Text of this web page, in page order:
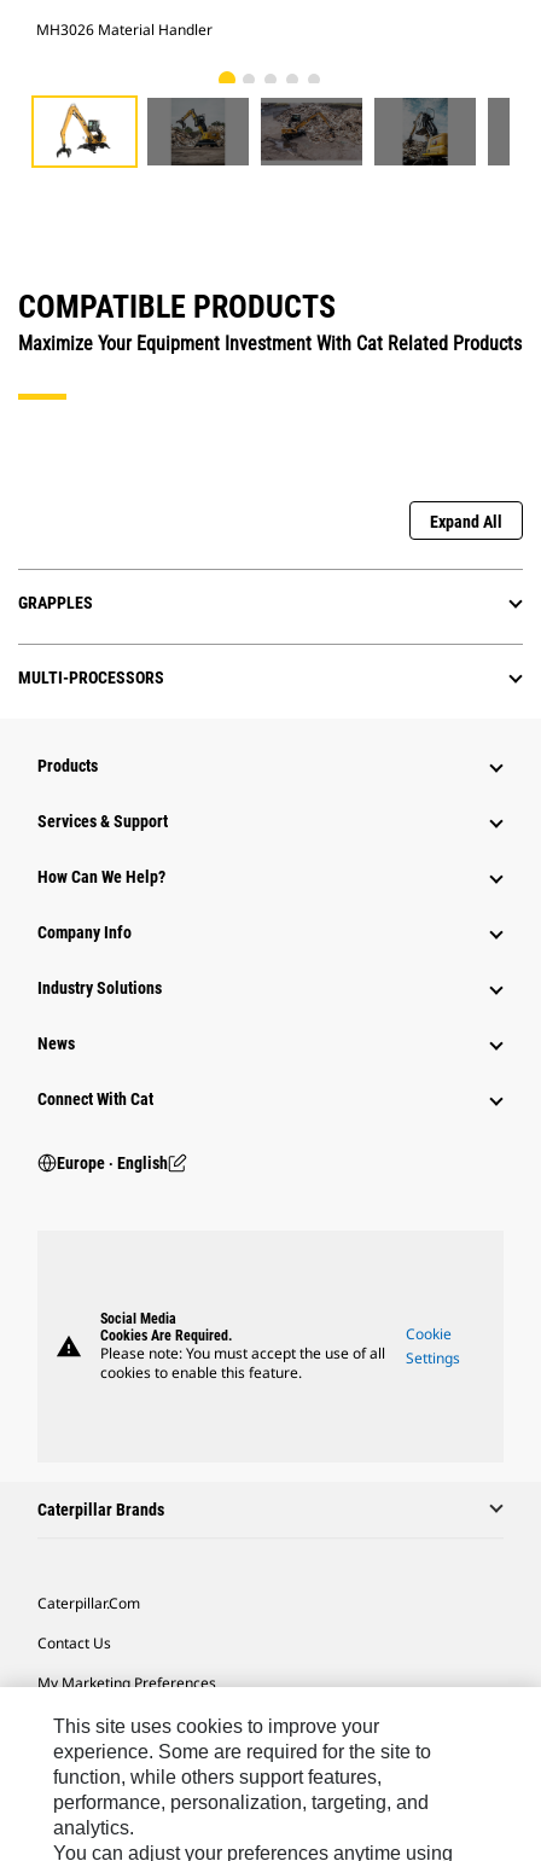
MH3026 Material Handler
COMPATIBLE PRODUCTS
Maximize Your Equipment Investment With Cat Related Products
Expand All
GRAPPLES
MULTI-PROCESSORS
Products
Services & Support
How Can We Help?
Company Info
Industry Solutions
News
Connect With Cat
Europe ‧ English
warning
Social Media
Cookies Are Required.
Please note: You must accept the use of all
cookies to enable this feature.
Cookie
Settings
Caterpillar Brands
Caterpillar.com
Contact Us
My Marketing Preferences
Site Map
Cookie Settings
Legal
Privacy
This site uses cookies to improve your
experience. Some are required for the site to
function, while others support features,
performance, personalization, targeting, and
analytics.
You can adjust your preferences anytime using